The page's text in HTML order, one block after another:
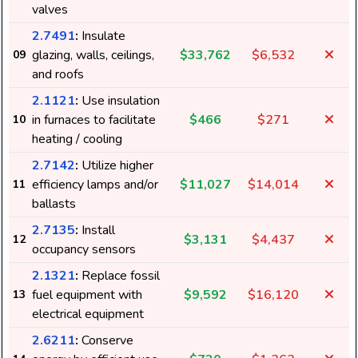
valves
09
2.7491: Insulate
glazing, walls, ceilings,
and roofs
$33,762 $6,532
10
2.1121: Use insulation
in furnaces to facilitate
heating / cooling
$466 $271
11
2.7142: Utilize higher
efficiency lamps and/or
ballasts
$11,027 $14,014
12
2.7135: Install
occupancy sensors
$3,131 $4,437
13
2.1321: Replace fossil
fuel equipment with
electrical equipment
$9,592 $16,120
2.6211: Conserve